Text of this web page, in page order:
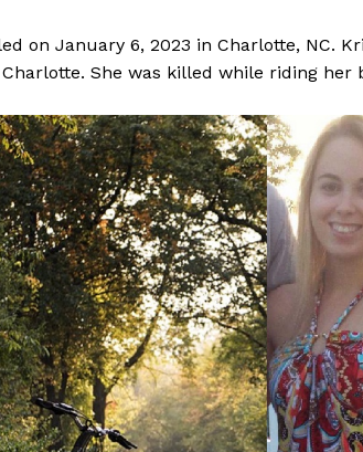
on January 6, 2023 in Charlotte, NC.
She was killed while riding her